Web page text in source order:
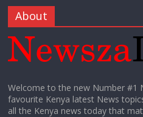
About
Welcome to the new Number #1
favourite Kenya latest News
all the Kenya news today that